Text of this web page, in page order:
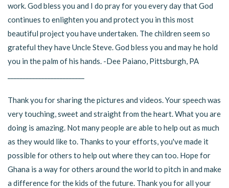
work. God bless you and I do pray for you every day that God
continues to enlighten you and protect you in this most
beautiful project you have undertaken. The children seem so
grateful they have Uncle Steve. God bless you and may he hold
you in the palm of his hands. -Dee Paiano, Pittsburgh, PA
Thank you for sharing the pictures and videos. Your speech was
very touching, sweet and straight from the heart. What you are
doing is amazing. Not many people are able to help out as much
as they would like to. Thanks to your efforts, you've made it
possible for others to help out where they can too. Hope for
Ghana is a way for others around the world to pitch in and make
a difference for the kids of the future. Thank you for all your